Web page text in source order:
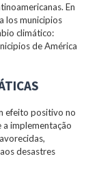
En
los municipios
climático:
de América
efeito positivo no
a implementação
desastres